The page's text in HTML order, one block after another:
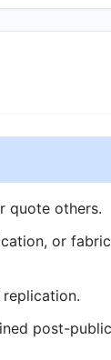
quote others.
or
post-